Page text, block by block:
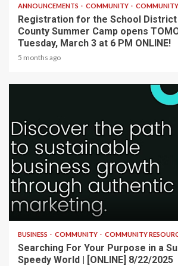
ANNOUNCEMENTS COMMUNITY COMMUNITY
Registration for the School
County Summer Camp opens
Tuesday, March 3 at 6 PM ONLINE!
5 months ago
2 min read
BUSINESS COMMUNITY COMMUNITY
Searching For Your Purpose in a
Speedy World | [ONLINE] 8/22/2025